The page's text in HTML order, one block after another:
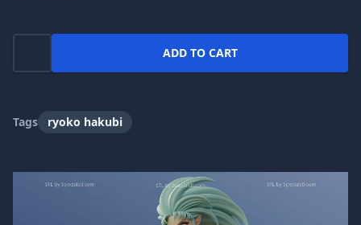
ADD TO CART
Tags ryoko hakubi